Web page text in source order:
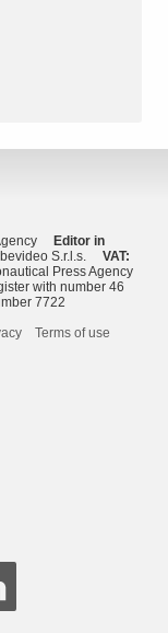
Editor in
S.r.l.s. VAT:
Press Agency
with number 46
7722
Terms of use